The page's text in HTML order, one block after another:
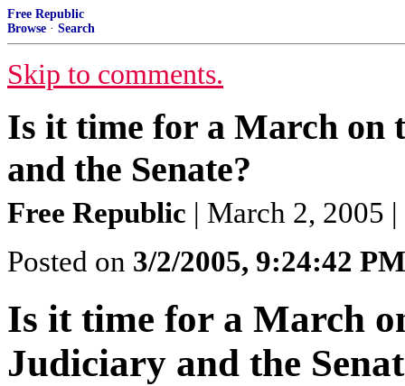
Free Republic
Browse · Search
Skip to comments.
Is it time for a March on
and the Senate?
Free Republic | March 2, 2005
Posted on 3/2/2005, 9:24:42 PM
Is it time for a March
Judiciary and the